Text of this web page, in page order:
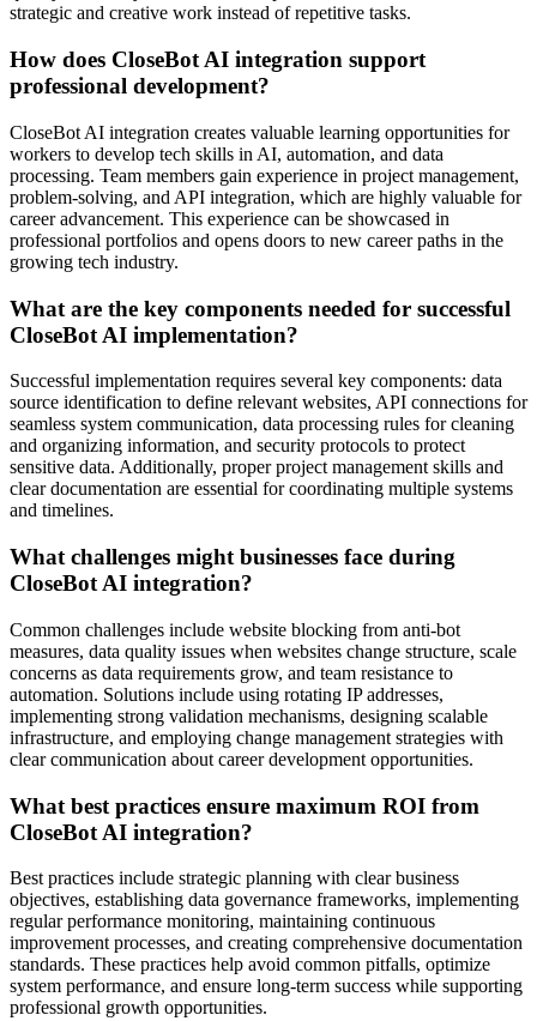
strategic and creative work instead of repetitive tasks.
How does CloseBot AI integration support
professional development?
CloseBot AI integration creates valuable learning opportunities for
workers to develop tech skills in AI, automation, and data
processing. Team members gain experience in project management,
problem-solving, and API integration, which are highly valuable for
career advancement. This experience can be showcased in
professional portfolios and opens doors to new career paths in the
growing tech industry.
What are the key components needed for successful
CloseBot AI implementation?
Successful implementation requires several key components: data
source identification to define relevant websites, API connections for
seamless system communication, data processing rules for cleaning
and organizing information, and security protocols to protect
sensitive data. Additionally, proper project management skills and
clear documentation are essential for coordinating multiple systems
and timelines.
What challenges might businesses face during
CloseBot AI integration?
Common challenges include website blocking from anti-bot
measures, data quality issues when websites change structure, scale
concerns as data requirements grow, and team resistance to
automation. Solutions include using rotating IP addresses,
implementing strong validation mechanisms, designing scalable
infrastructure, and employing change management strategies with
clear communication about career development opportunities.
What best practices ensure maximum ROI from
CloseBot AI integration?
Best practices include strategic planning with clear business
objectives, establishing data governance frameworks, implementing
regular performance monitoring, maintaining continuous
improvement processes, and creating comprehensive documentation
standards. These practices help avoid common pitfalls, optimize
system performance, and ensure long-term success while supporting
professional growth opportunities.